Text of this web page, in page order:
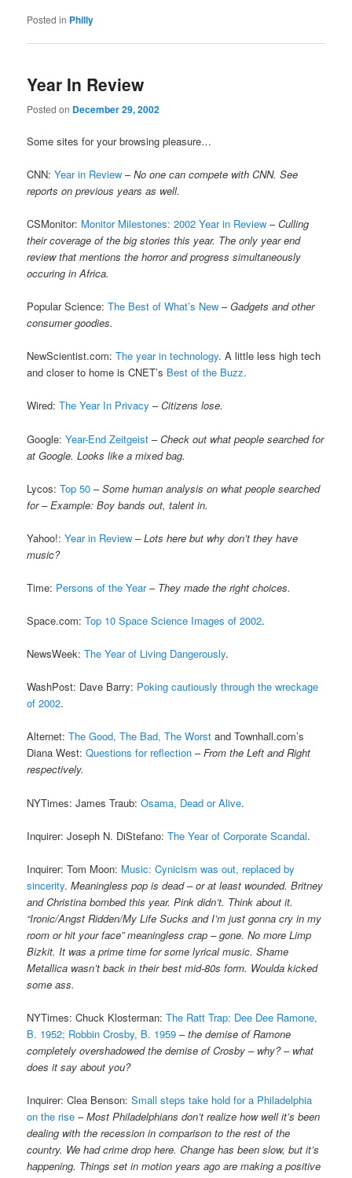
Posted in Philly
Year In Review
Posted on December 29, 2002
Some sites for your browsing pleasure…
CNN:Year in Review –No one can compete with CNN. See
reports on previous years as well.
CSMonitor: Monitor Milestones: 2002 Year in Review –Culling
their coverage of the big stories this year. The only year end
review that mentions the horror and progress simultaneously
occuring in Africa.
Popular Science:The Best of What’s New –Gadgets and other
consumer goodies.
NewScientist.com:The year in technology. A little less high tech
and closer to home is CNET’s Best of the Buzz.
Wired:The Year In Privacy –Citizens lose.
Google:Year-End Zeitgeist –Check out what people searched for
at Google. Looks like a mixed bag.
Lycos:Top 50 –Some human analysis on what people searched
for – Example: Boy bands out, talent in.
Yahoo!:Year in Review –Lots here but why don’t they have
music?
Time: Persons of the Year– They made the right choices.
Space.com:Top 10 Space Science Images of 2002.
NewsWeek:The Year of Living Dangerously.
WashPost: Dave Barry: Poking cautiously through the wreckage
of 2002.
Alternet:The Good, The Bad, The Worst and Townhall.com’s
Diana West:Questions for reflection –From the Left and Right
respectively.
NYTimes: James Traub:Osama, Dead or Alive.
Inquirer: Joseph N. DiStefano:The Year of Corporate Scandal.
Inquirer: Tom Moon: Music: Cynicism was out, replaced by
sincerity.Meaningless pop is dead – or at least wounded. Britney
and Christina bombed this year. Pink didn’t. Think about it.
“Ironic/Angst Ridden/My Life Sucks and I’m just gonna cry in my
room or hit your face” meaningless crap – gone. No more Limp
Bizkit. It was a prime time for some lyrical music. Shame
Metallica wasn’t back in their best mid-80s form. Woulda kicked
some ass.
NYTimes: Chuck Klosterman:The Ratt Trap: Dee Dee Ramone,
B. 1952; Robbin Crosby, B. 1959 –the demise of Ramone
completely overshadowed the demise of Crosby – why? – what
does it say about you?
Inquirer: Clea Benson:Small steps take hold for a Philadelphia
on the rise –Most Philadelphians don’t realize how well it’s been
dealing with the recession in comparison to the rest of the
country. We had crime drop here. Change has been slow, but it’s
happening. Things set in motion years ago are making a positive